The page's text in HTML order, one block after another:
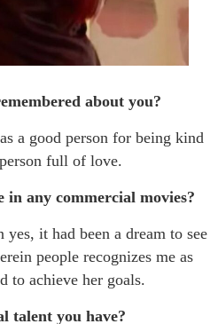
about you?
a good person for being kind
full of love.
any commercial movies?
it had been a dream to see
people recognizes me as
to achieve her goals.
talent you have?